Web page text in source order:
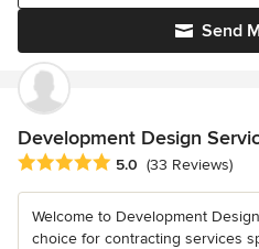
Send
Development Design
Average rating: 5 out of 5 stars
5.0 (33 Reviews)
Welcome to Development
choice for contracting services